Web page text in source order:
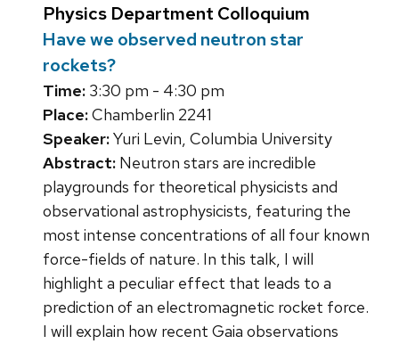
Physics Department Colloquium
Have we observed neutron star
rockets?
Time: 3:30 pm - 4:30 pm
Place:Chamberlin 2241
Speaker:Yuri Levin, Columbia University
Abstract: Neutron stars are incredible
playgrounds for theoretical physicists and
observational astrophysicists, featuring the
most intense concentrations of all four known
force-fields of nature. In this talk, I will
highlight a peculiar effect that leads to a
prediction of an electromagnetic rocket force.
I will explain how recent Gaia observations